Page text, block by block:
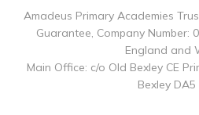
Amadeus Primary Academies
Guarantee, Company Number:
England and
Main Office: c/o Old Bexley CE
Bexley DA5